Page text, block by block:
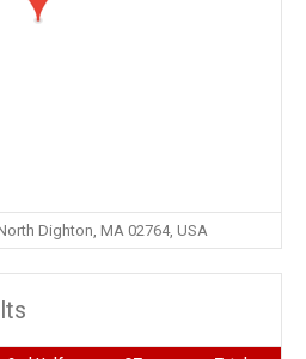
Dighton, MA 02764, USA